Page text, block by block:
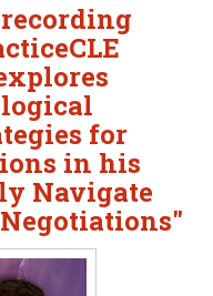
for
in his
Navigate